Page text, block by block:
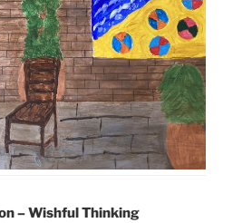
– Wishful Thinking